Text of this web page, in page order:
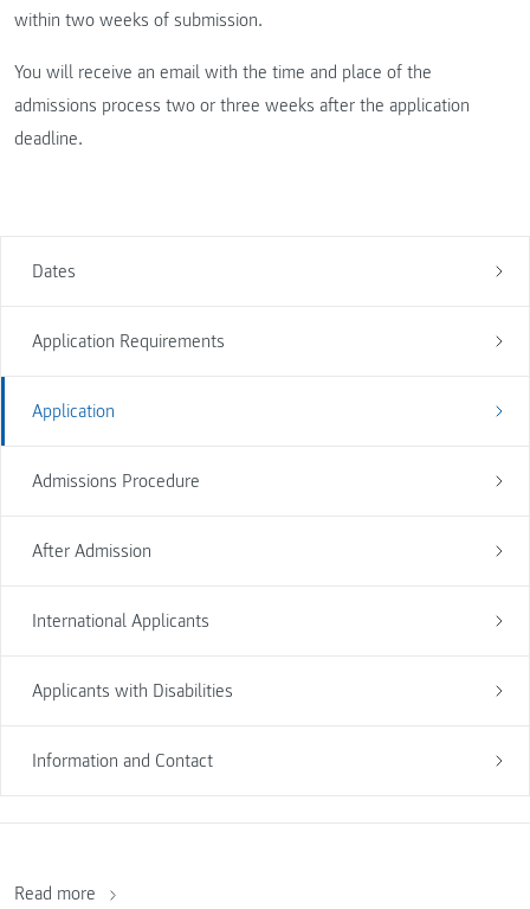
Dates
Application Requirements
Application
Admissions Procedure
After Admission
International Applicants
Applicants with Disabilities
Information and Contact
within two weeks of submission.
You will receive an email with the time and place of the
admissions process two or three weeks after the application
deadline.
Read more